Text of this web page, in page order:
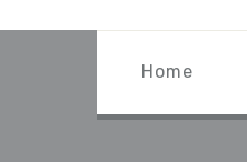
Home